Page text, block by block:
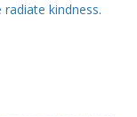
kindness.